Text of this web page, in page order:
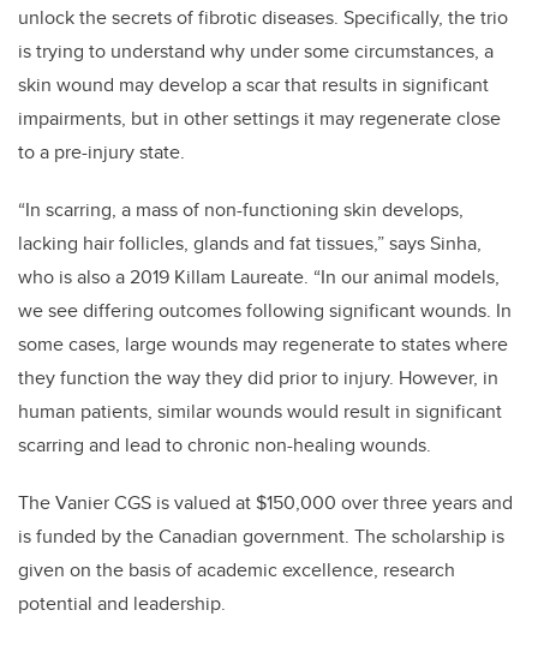
unlock the secrets of fibrotic diseases. Specifically, the trio
is trying to understand why under some circumstances, a
skin wound may develop a scar that results in significant
impairments, but in other settings it may regenerate close
to a pre-injury state.
“In scarring, a mass of non-functioning skin develops,
lacking hair follicles, glands and fat tissues,” says Sinha,
who is also a 2019 Killam Laureate. “In our animal models,
we see differing outcomes following significant wounds. In
some cases, large wounds may regenerate to states where
they function the way they did prior to injury. However, in
human patients, similar wounds would result in significant
scarring and lead to chronic non-healing wounds.
The Vanier CGS is valued at $150,000 over three years and
is funded by the Canadian government. The scholarship is
given on the basis of academic excellence, research
potential and leadership.